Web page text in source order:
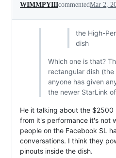
WIMMPYIIIcommentedMar 2,
the High-
dish
Which one is that?
rectangular dish
anyone has given
the newer StarLink
He it talking about the $2500
from it's performance it's not
people on the Facebook SL
conversations. I think they
pinouts inside the dish.